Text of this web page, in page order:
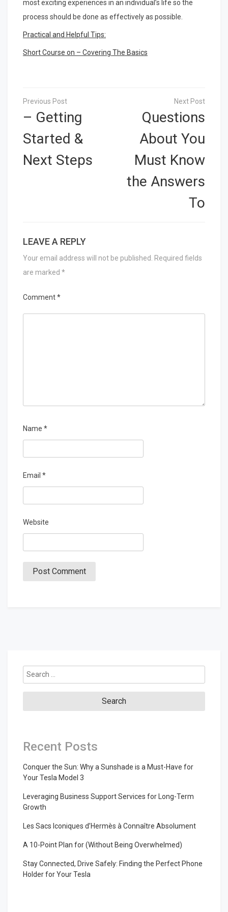
most exciting experiences in an individual’s life so the
process should be done as effectively as possible.
Practical and Helpful Tips:
Short Course on – Covering The Basics
Post
navigation
– Getting
Started &
Next Steps
Questions
About You
Must Know
the Answers
To
LEAVE A REPLY
Your email address will not be published.
Required fields
are marked *
Comment*
Name *
Email *
Website
Search
for:
Recent Posts
Conquer the Sun: Why a Sunshade is a Must-Have for
Your Tesla Model 3
Leveraging Business Support Services for Long-Term
Growth
Les Sacs Iconiques d’Hermès à Connaître Absolument
A 10-Point Plan for (Without Being Overwhelmed)
Stay Connected, Drive Safely: Finding the Perfect Phone
Holder for Your Tesla